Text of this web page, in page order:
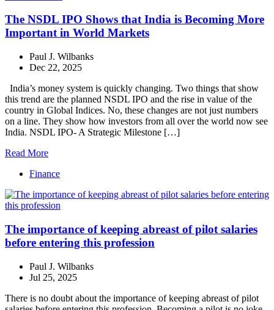
The NSDL IPO Shows that India is Becoming More
Important in World Markets
Paul J. Wilbanks
Dec 22, 2025
India’s money system is quickly changing. Two things that show
this trend are the planned NSDL IPO and the rise in value of the
country in Global Indices. No, these changes are not just numbers
on a line. They show how investors from all over the world now see
India. NSDL IPO- A Strategic Milestone […]
Read More
Finance
The importance of keeping abreast of pilot salaries
before entering this profession
Paul J. Wilbanks
Jul 25, 2025
There is no doubt about the importance of keeping abreast of pilot